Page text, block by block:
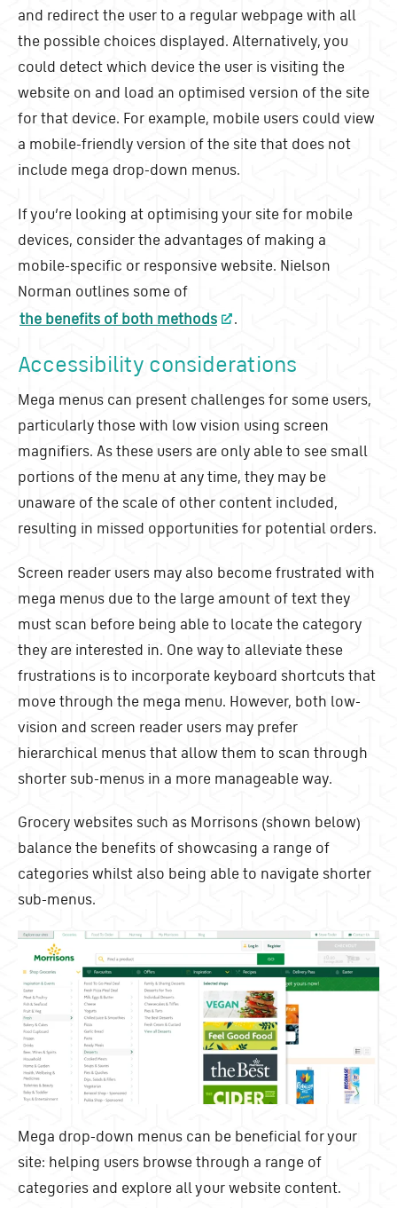
and redirect the user to a regular webpage with all
the possible choices displayed. Alternatively, you
could detect which device the user is visiting the
website on and load an optimised version of the site
for that device. For example, mobile users could view
a mobile-friendly version of the site that does not
include mega drop-down menus.
If you’re looking at optimising your site for mobile
devices, consider the advantages of making a
mobile-specific or responsive website. Nielson
Norman outlines some of
the benefits of both methods
.
Accessibility considerations
Mega menus can present challenges for some users,
particularly those with low vision using screen
magnifiers. As these users are only able to see small
portions of the menu at any time, they may be
unaware of the scale of other content included,
resulting in missed opportunities for potential orders.
Screen reader users may also become frustrated with
mega menus due to the large amount of text they
must scan before being able to locate the category
they are interested in. One way to alleviate these
frustrations is to incorporate keyboard shortcuts that
move through the mega menu. However, both low-
vision and screen reader users may prefer
hierarchical menus that allow them to scan through
shorter sub-menus in a more manageable way.
Grocery websites such as Morrisons (shown below)
balance the benefits of showcasing a range of
categories whilst also being able to navigate shorter
sub-menus.
Mega drop-down menus can be beneficial for your
site: helping users browse through a range of
categories and explore all your website content.